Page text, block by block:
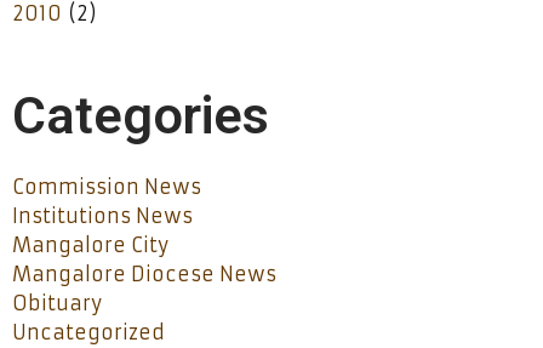
2010 (2)
Categories
Commission News
Institutions News
Mangalore City
Mangalore Diocese News
Obituary
Uncategorized